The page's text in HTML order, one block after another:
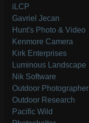
iLCP
Gavriel Jecan
Hunt's Photo & Video
Kenmore Camera
Kirk Enterprises
Luminous Landscape
Nik Software
Outdoor Photographer
Outdoor Research
Pacific Wild